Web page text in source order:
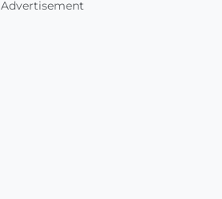
Advertisement